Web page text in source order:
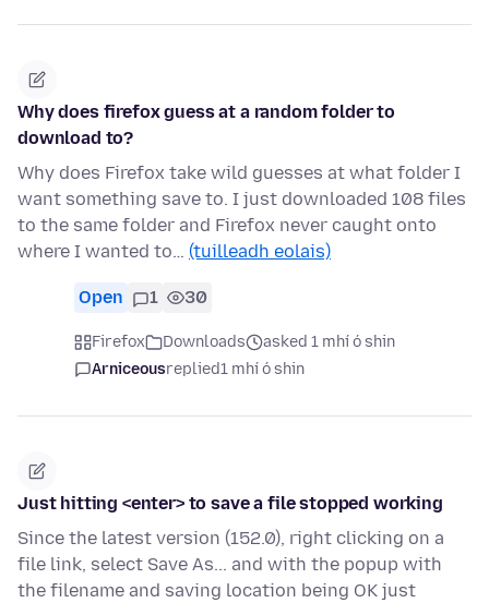
Why does firefox guess at a random folder to
download to?
Why does Firefox take wild guesses at what folder I
want something save to. I just downloaded 108 files
to the same folder and Firefox never caught onto
where I wanted to… (tuilleadh eolais)
Open 1 30
Firefox Downloads
asked 1 mhí ó shin
Arniceousreplied1 mhí ó shin
Just hitting <enter> to save a file stopped working
Since the latest version (152.0), right clicking on a
file link, select Save As... and with the popup with
the filename and saving location being OK just